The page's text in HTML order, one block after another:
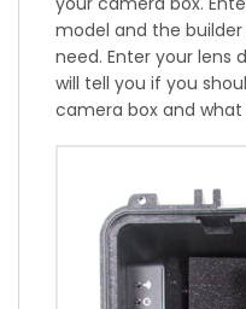
model and the
need. Enter your lens
will tell you if you
camera box and